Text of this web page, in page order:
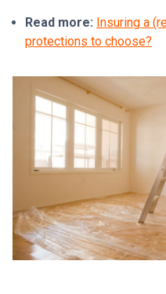
Read more: Insuring a
protections to choose?